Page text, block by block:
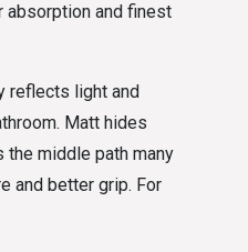
absorption and finest
reflects light and
Matt hides
middle path many
and better grip. For